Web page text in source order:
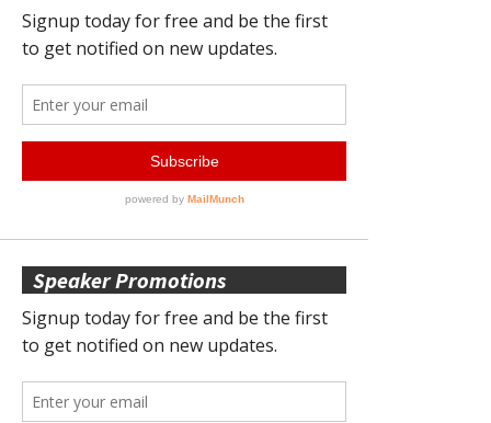
Speaker Promotions